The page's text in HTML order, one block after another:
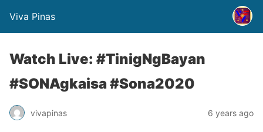
Viva Pinas
Watch Live: #TinigNgBayan
#SONAgkaisa #Sona2020
vivapinas 6 years ago